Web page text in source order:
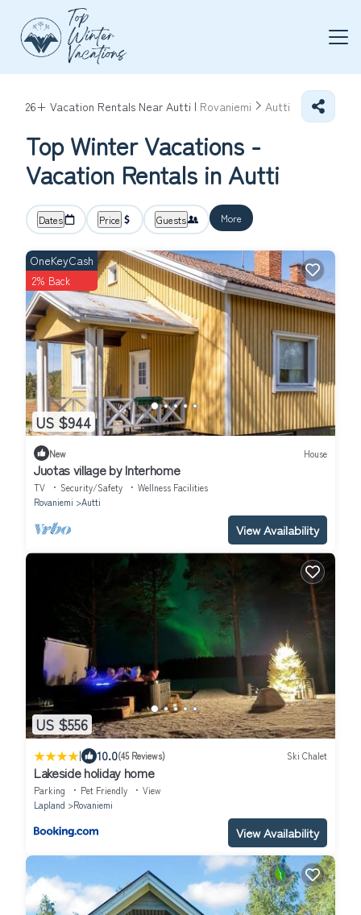
26+ Vacation Rentals Near Autti | Rovaniemi Autti
Top Winter Vacations -
Vacation Rentals in Autti
Dates Price Guests More
US $944
OneKeyCash
2% Back
New House
Juotas village by Interhome
TV Security/Safety
Wellness Facilities
Rovaniemi
Autti
View Availability
US $556
| 10.0(45 Reviews) Ski Chalet
Lakeside holiday home
Parking Pet Friendly
View
Lapland
Rovaniemi
View Availability